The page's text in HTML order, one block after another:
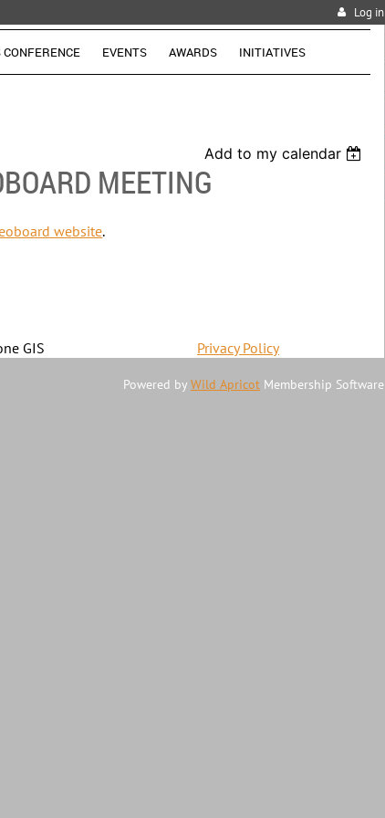
Log in
CONFERENCE EVENTS AWARDS INITIATIVES
Add to my calendar
MEETING
website.
GIS Privacy Policy
Powered by Wild Apricot Membership Software